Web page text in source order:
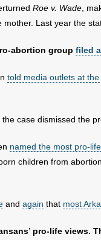
Roe v. Wade ,
mother. Last year the
abortion group filed
told media outlets at the
case dismissed the
named the most pro-
children from
and again that most
pro-life